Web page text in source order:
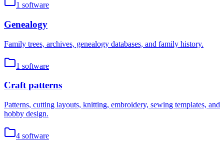
1 software
Genealogy
Family trees, archives, genealogy databases, and family history.
1 software
Craft patterns
Patterns, cutting layouts, knitting, embroidery, sewing templates, and
hobby design.
4 software